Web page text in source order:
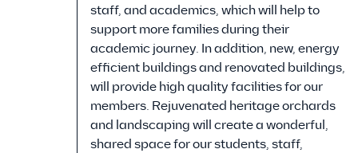
staff, and academics, which will help to
support more families during their
academic journey. In addition, new, energy
efficient buildings and renovated buildings,
will provide high quality facilities for our
members. Rejuvenated heritage orchards
and landscaping will create a wonderful,
shared space for our students, staff,